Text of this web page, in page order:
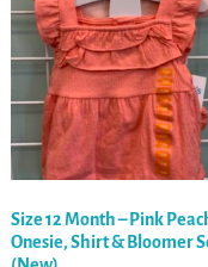
Size 12 Month – Pink
Onesie, Shirt & Bloomer